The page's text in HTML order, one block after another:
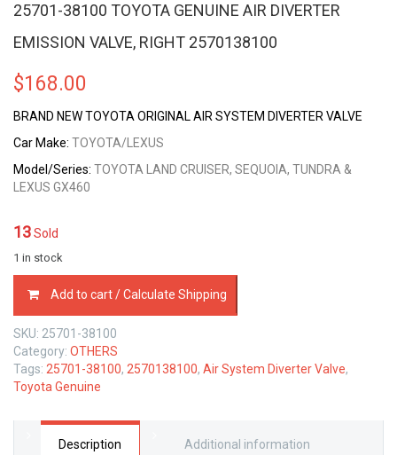
25701-38100 TOYOTA GENUINE AIR DIVERTER
EMISSION VALVE, RIGHT 2570138100
$168.00
BRAND NEW TOYOTA ORIGINAL AIR SYSTEM DIVERTER VALVE
Car Make: TOYOTA/LEXUS
Model/Series: TOYOTA LAND CRUISER, SEQUOIA, TUNDRA &
LEXUS GX460
13Sold
1 in stock
38100
TOYOTA
GENUINE
AIR
DIVERTER
EMISSION
RIGHT
2570138100
Add to cart / Calculate Shipping
SKU: 25701-38100
Category: OTHERS
Tags: 25701-38100, 2570138100, Air System Diverter Valve,
Toyota Genuine
Description Additional information